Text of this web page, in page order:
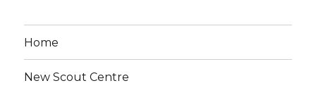
Home
New Scout Centre